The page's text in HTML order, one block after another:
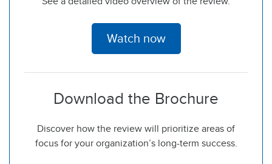
Watch now
Download the Brochure
Discover how the review will prioritize areas of
focus for your organization’s long-term success.